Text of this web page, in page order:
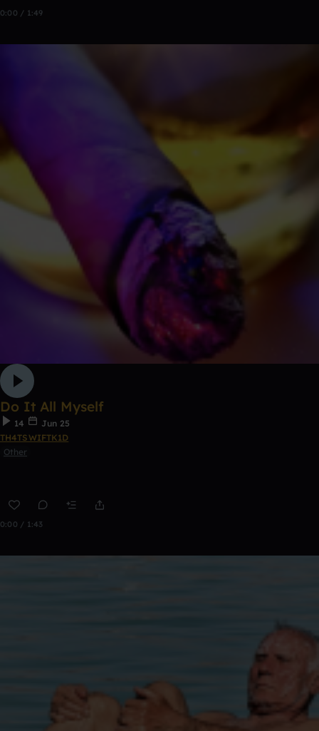
0:00 / 1:49
Do It All Myself
14
Jun 25
TH4TSWIFTK1D
Other
0:00 / 1:43